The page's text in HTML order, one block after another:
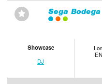
⋆ Sega Bodega
Showcase
DJ